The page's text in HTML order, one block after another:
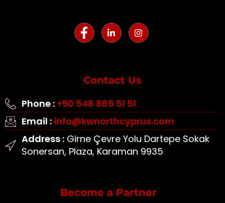
Contact Us
Phone : +90 548 865 51 51
Email : info@kwnorthcyprus.com
Address :Girne Çevre Yolu Dartepe Sokak
Sonersan, Plaza, Karaman 9935
Become a Partner